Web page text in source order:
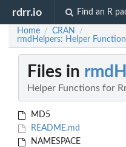
rdrr.io Find an R
Home / CRAN /
rmdHelpers: Helper
Files in
Helper Functions for
MD5
README.md
NAMESPACE